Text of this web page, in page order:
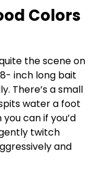
Colors
the scene on
inch long bait
There’s a small
water a foot
can if you’d
twitch
and